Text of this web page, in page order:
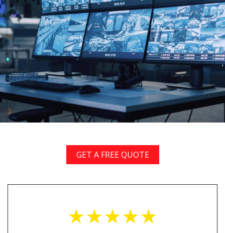
GET A FREE QUOTE
★★★★★